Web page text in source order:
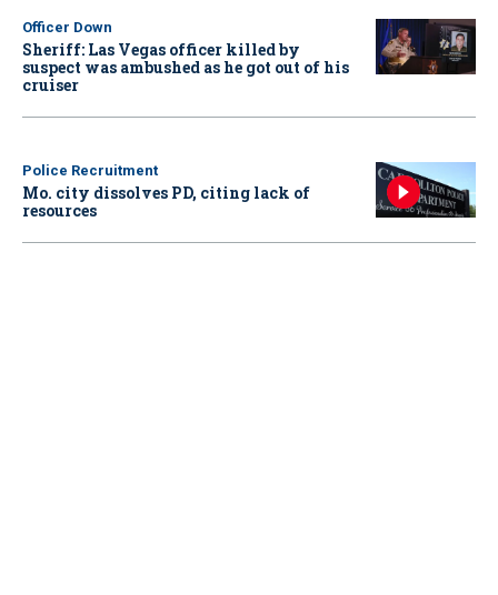
Officer Down
Sheriff: Las Vegas officer killed by
suspect was ambushed as he got out of his
cruiser
Police Recruitment
Mo. city dissolves PD, citing lack of
resources